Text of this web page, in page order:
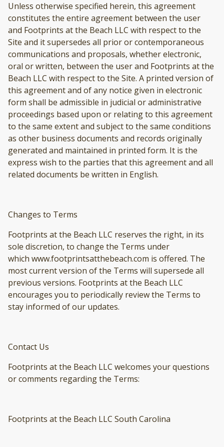
Unless otherwise specified herein, this agreement
constitutes the entire agreement between the user
and Footprints at the Beach LLC with respect to the
Site and it supersedes all prior or contemporaneous
communications and proposals, whether electronic,
oral or written, between the user and Footprints at the
Beach LLC with respect to the Site. A printed version of
this agreement and of any notice given in electronic
form shall be admissible in judicial or administrative
proceedings based upon or relating to this agreement
to the same extent and subject to the same conditions
as other business documents and records originally
generated and maintained in printed form. It is the
express wish to the parties that this agreement and all
related documents be written in English.
Changes to Terms
Footprints at the Beach LLC reserves the right, in its
sole discretion, to change the Terms under
which www.footprintsatthebeach.com is offered. The
most current version of the Terms will supersede all
previous versions. Footprints at the Beach LLC
encourages you to periodically review the Terms to
stay informed of our updates.
Contact Us
Footprints at the Beach LLC welcomes your questions
or comments regarding the Terms:
Footprints at the Beach LLC South Carolina